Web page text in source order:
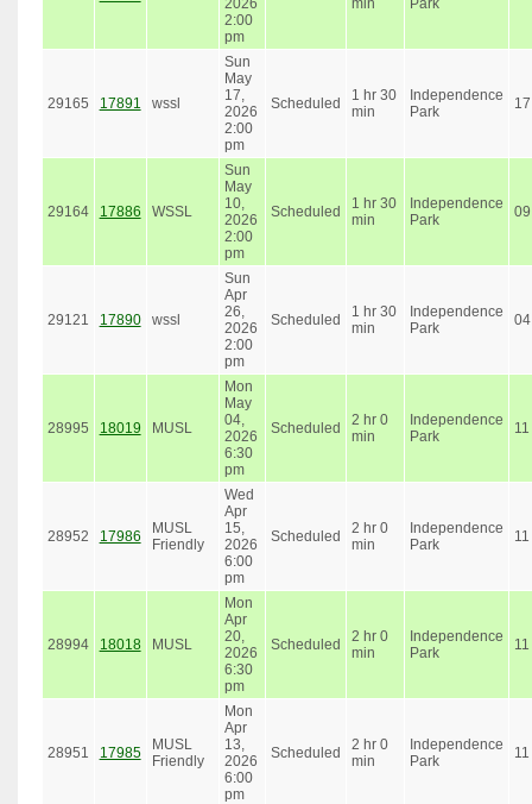
2:00
pm
29165 17891 wssl
Sun
May
17,
2026
2:00
pm
Scheduled
1 hr 30
min
Independence
Park
17
29164 17886 WSSL
Sun
May
10,
2026
2:00
pm
Scheduled
1 hr 30
min
Independence
Park
09
29121 17890 wssl
Sun
Apr
26,
2026
2:00
pm
Scheduled
1 hr 30
min
Independence
Park
04
28995 18019 MUSL
Mon
May
04,
2026
6:30
pm
Scheduled
2 hr 0
min
Independence
Park
11
28952 17986
MUSL
Friendly
Wed
Apr
15,
2026
6:00
pm
Scheduled
2 hr 0
min
Independence
Park
11
28994 18018 MUSL
Mon
Apr
20,
2026
6:30
pm
Scheduled
2 hr 0
min
Independence
Park
11
28951 17985
MUSL
Friendly
Mon
Apr
13,
2026
6:00
pm
Scheduled
2 hr 0
min
Independence
Park
11